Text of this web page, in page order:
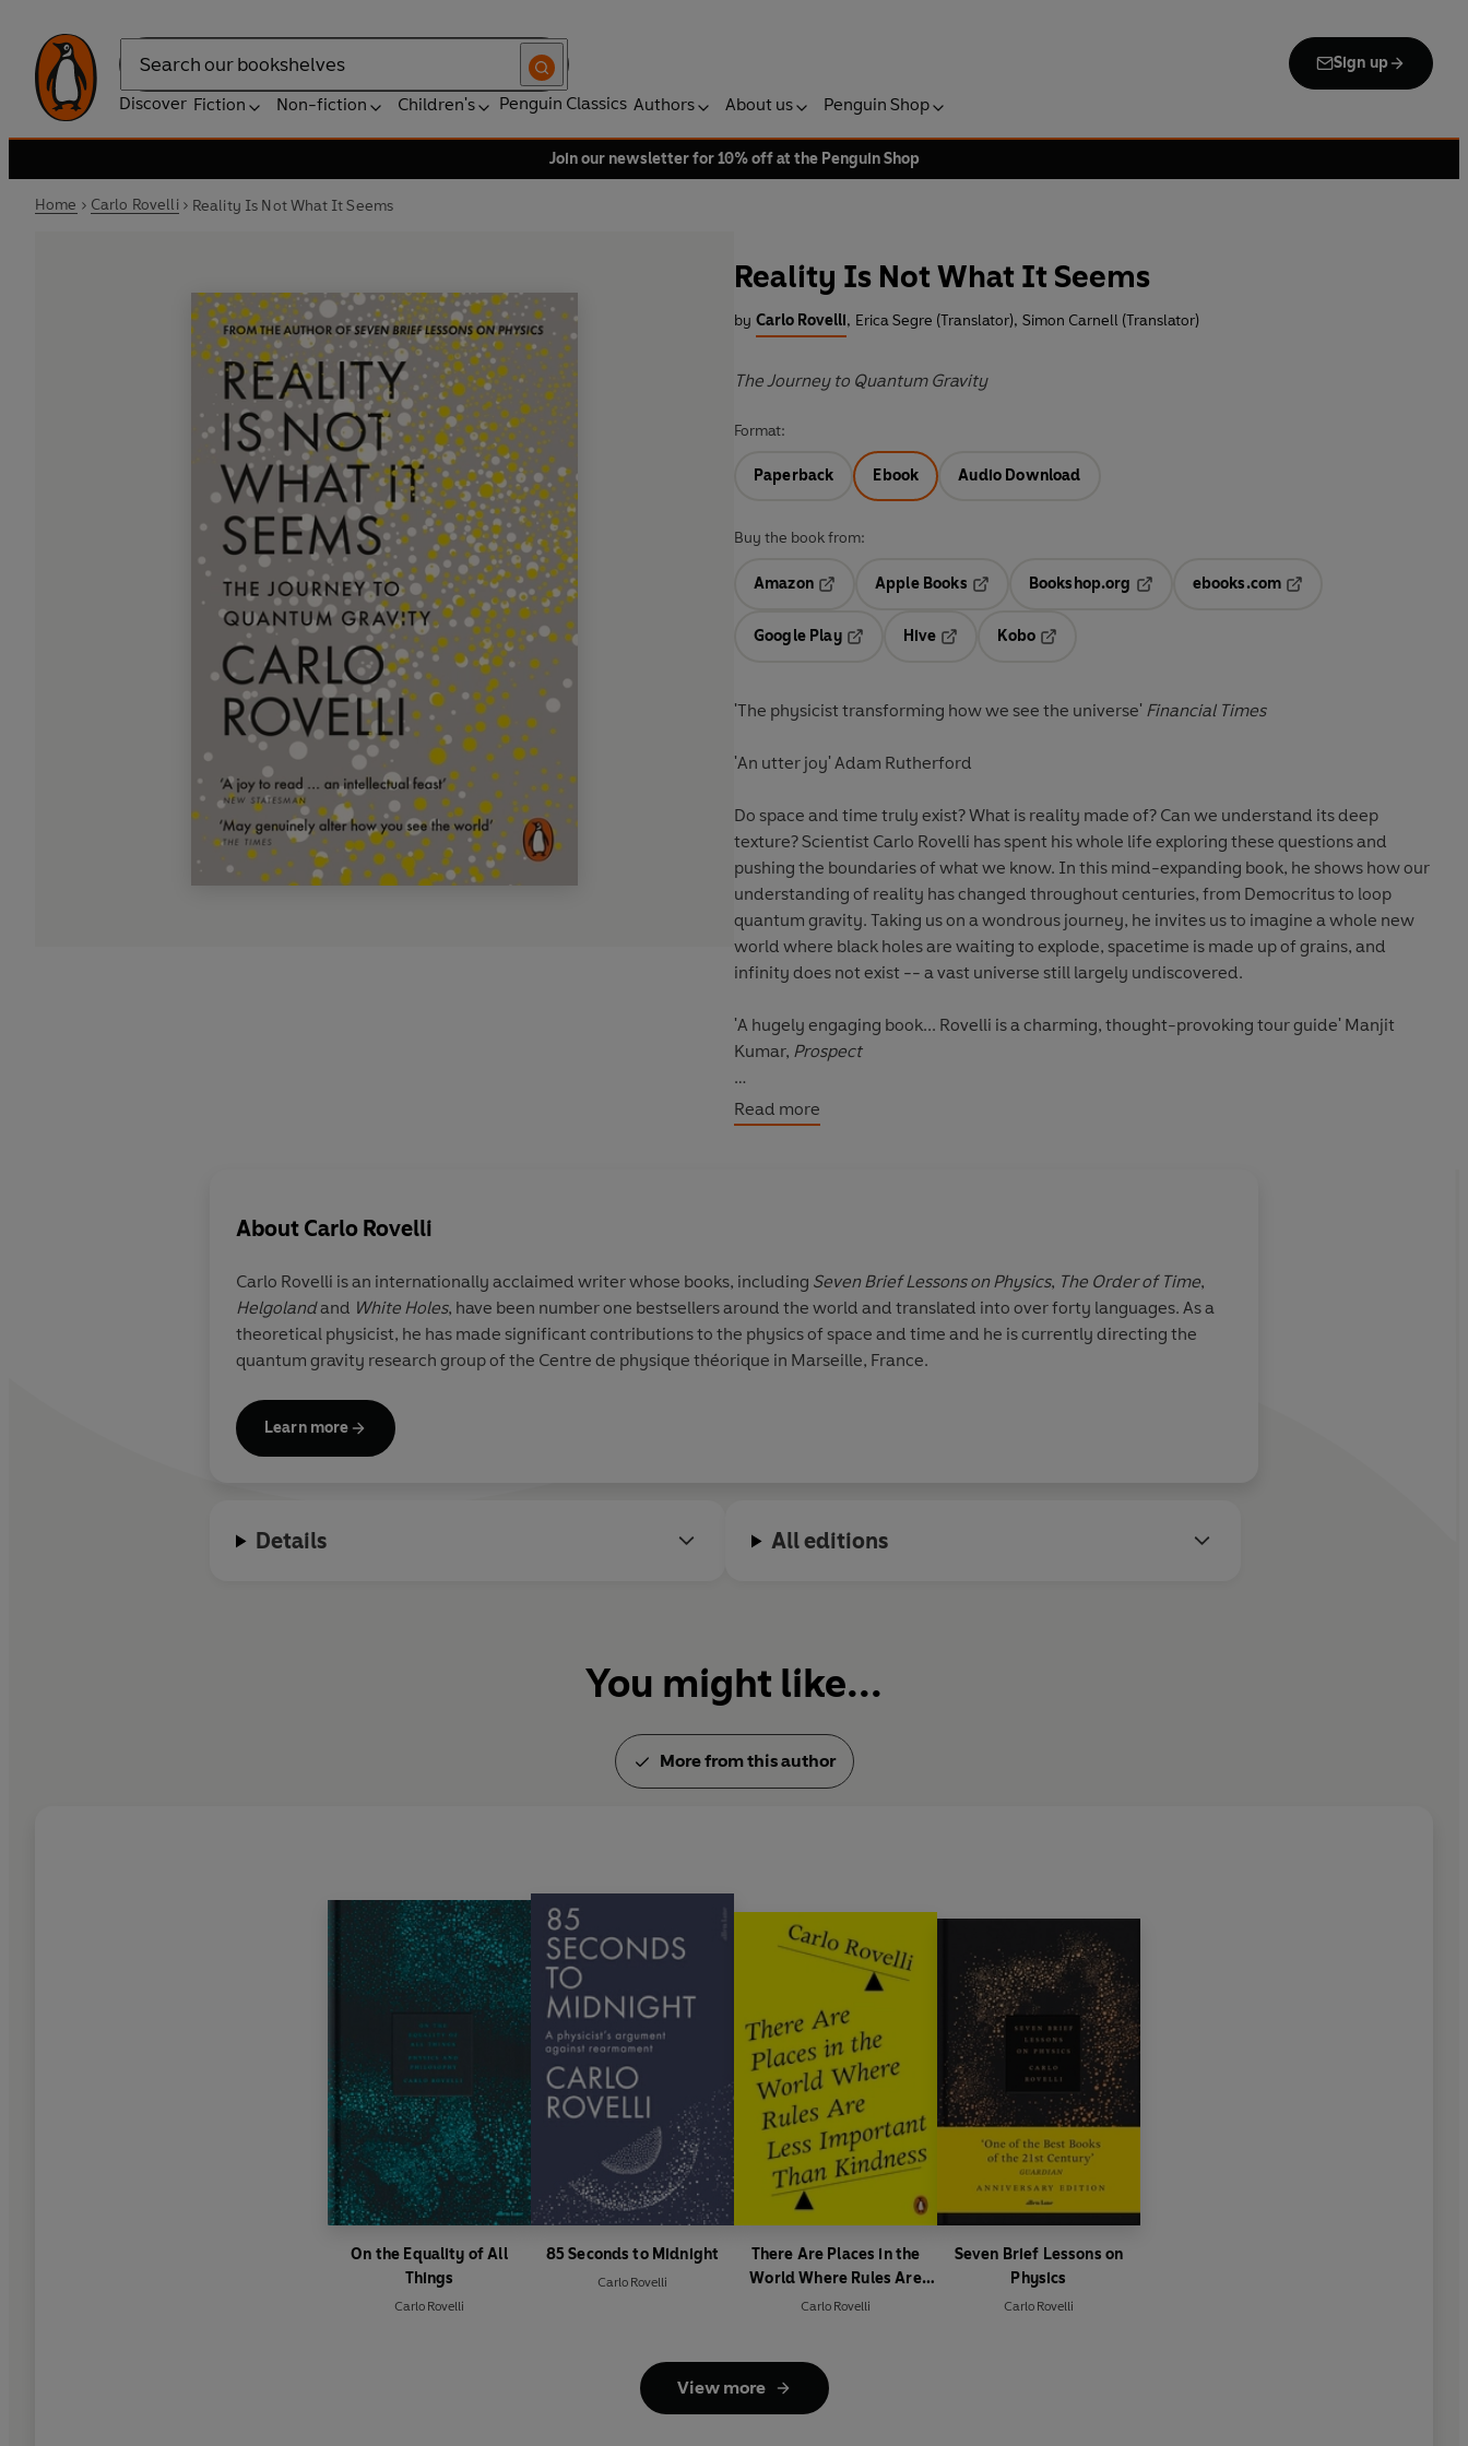
Search
Sign up
Discover Fiction Non-fiction Children's Penguin Classics Authors About us Penguin Shop
Join our newsletter for 10% off at the Penguin Shop
Home Carlo Rovelli Reality Is Not What It Seems
Reality Is Not What It Seems
by Carlo Rovelli, Erica Segre (Translator), Simon Carnell (Translator)
The Journey to Quantum Gravity
Format:
Paperback Ebook Audio Download
Buy the book from:
Amazon
Opens in a new tab
Apple Books
Opens in a new tab
Bookshop.org
ebooks.com
Google Play
Hive
Kobo
'The physicist transforming how we see the universe' Financial Times
'An utter joy' Adam Rutherford
Do space and time truly exist? What is reality made of? Can we understand its deep
texture? Scientist Carlo Rovelli has spent his whole life exploring these questions and
pushing the boundaries of what we know. In this mind-expanding book, he shows how our
understanding of reality has changed throughout centuries, from Democritus to loop
quantum gravity. Taking us on a wondrous journey, he invites us to imagine a whole new
world where black holes are waiting to explode, spacetime is made up of grains, and
infinity does not exist -- a vast universe still largely undiscovered.
'A hugely engaging book... Rovelli is a charming, thought-provoking tour guide' Manjit
Kumar, Prospect
Translated by Simon Carnell and Erica Segre
Read more
About Carlo Rovelli
Carlo Rovelli is an internationally acclaimed writer whose books, including Seven Brief Lessons on Physics, The Order of Time,
Helgolandand White Holes, have been number one bestsellers around the world and translated into over forty languages. As a
theoretical physicist, he has made significant contributions to the physics of space and time and he is currently directing the
quantum gravity research group of the Centre de physique théorique in Marseille, France.
Learn more
Details All editions
You might like...
More from this author
On the Equality of All
Things
Carlo Rovelli
85 Seconds to Midnight
Carlo Rovelli
There Are Places in the
World Where Rules Are
Less Important Than
Carlo Rovelli
Seven Brief Lessons on
Physics
Carlo Rovelli
View more